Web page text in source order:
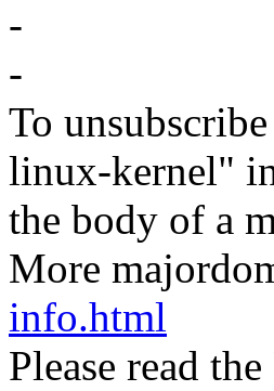
-
-
To
linux-kernel"
the body of a
More
info.html
Please read